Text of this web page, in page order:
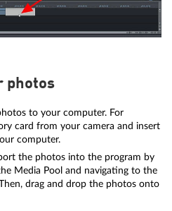
photos
to your computer. For
card from your camera and insert
computer.
the photos into the program by
Media Pool and navigating to the
drag and drop the photos onto